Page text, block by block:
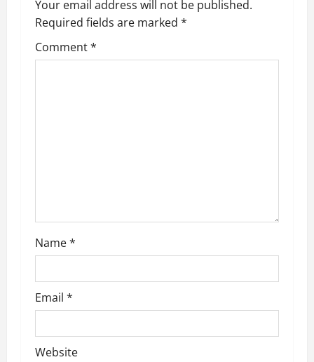
Your email address will not be published.
Required fields are marked *
Comment*
Name*
Email *
Website